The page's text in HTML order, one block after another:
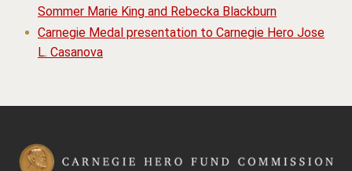
Sommer Marie King and Rebecka Blackburn
Carnegie Medal presentation to Carnegie Hero Jose
L. Casanova